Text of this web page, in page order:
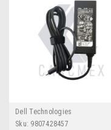
Dell Technologies
Sku: 9807428457